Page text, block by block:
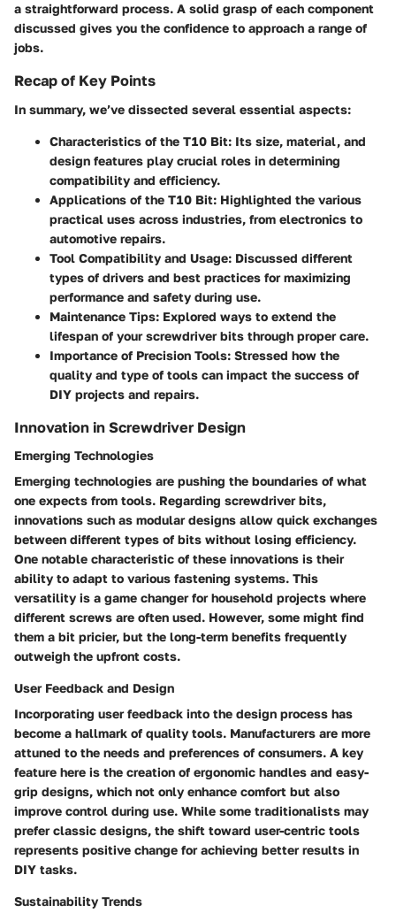
a straightforward process. A solid grasp of each component
discussed gives you the confidence to approach a range of
jobs.
Recap of Key Points
In summary, we’ve dissected several essential aspects:
Characteristics of the T10 Bit: Its size, material, and
design features play crucial roles in determining
compatibility and efficiency.
Applications of the T10 Bit: Highlighted the various
practical uses across industries, from electronics to
automotive repairs.
Tool Compatibility and Usage: Discussed different
types of drivers and best practices for maximizing
performance and safety during use.
Maintenance Tips: Explored ways to extend the
lifespan of your screwdriver bits through proper care.
Importance of Precision Tools: Stressed how the
quality and type of tools can impact the success of
DIY projects and repairs.
Innovation in Screwdriver Design
Emerging Technologies
Emerging technologies are pushing the boundaries of what
one expects from tools. Regarding screwdriver bits,
innovations such as modular designs allow quick exchanges
between different types of bits without losing efficiency.
One notable characteristic of these innovations is their
ability to adapt to various fastening systems. This
versatility is a game changer for household projects where
different screws are often used. However, some might find
them a bit pricier, but the long-term benefits frequently
outweigh the upfront costs.
User Feedback and Design
Incorporating user feedback into the design process has
become a hallmark of quality tools. Manufacturers are more
attuned to the needs and preferences of consumers. A key
feature here is the creation of ergonomic handles and easy-
grip designs, which not only enhance comfort but also
improve control during use. While some traditionalists may
prefer classic designs, the shift toward user-centric tools
represents positive change for achieving better results in
DIY tasks.
Sustainability Trends